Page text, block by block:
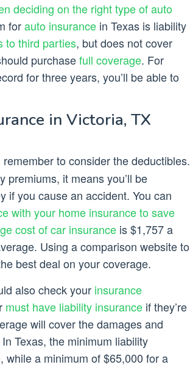
deciding on the right type of auto
forauto insurance in Texas is liability
to third parties, but does not cover
purchasefull coverage. For
for three years, you’ll be able to
in Victoria, TX
remember to consider the deductibles.
premiums, it means you’ll be
if you cause an accident. You can
with your home insurance to save
cost of car insurance is $1,757 a
Using a comparison website to
best deal on your coverage.
also check your insurance
must have liability insurance if they’re
will cover the damages and
Texas, the minimum liability
while a minimum of $65,000 for a